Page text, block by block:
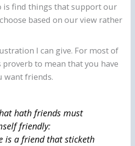
is find things that support our
based on our view rather
I can give. For most of
to mean that you have
want friends.
hath friends must
friendly:
is a friend thatsticketh